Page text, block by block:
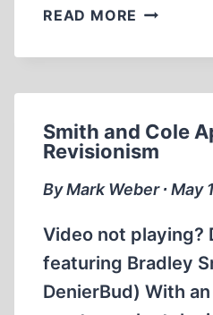
READ MORE MARTIN
Smith and Cole
Revisionism
By Mark Weber ∙ May
Video not playing?
featuring Bradley
DenierBud) With